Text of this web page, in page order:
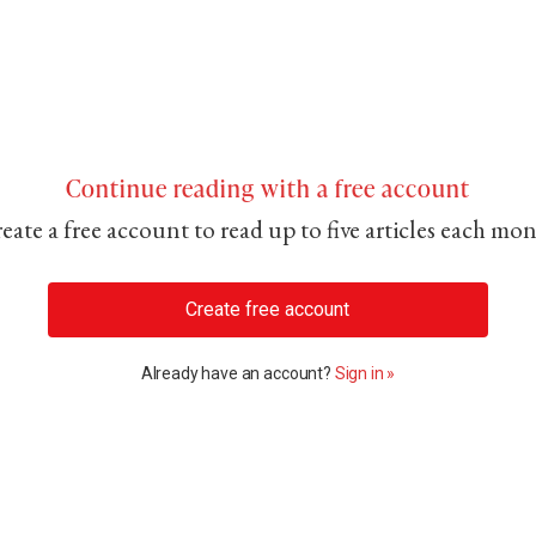
Continue reading with a free account
a free account to read up to five articles each
Create free account
Already have an account? Sign in »